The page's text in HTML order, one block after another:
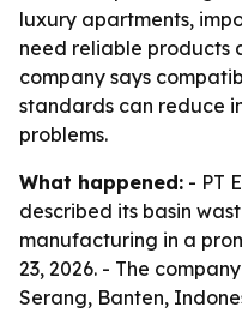
luxury apartments,
need reliable products
company says
standards can reduce
problems.
What happened: - PT
described its basin
manufacturing in a
23, 2026. - The
Serang, Banten,